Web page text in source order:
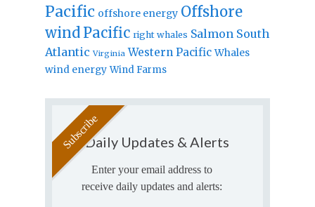
Pacific offshore energy Offshore
windPacific right whales Salmon South
Atlantic Virginia Western Pacific Whales
wind energy Wind Farms
Daily Updates & Alerts
Enter your email address to
receive daily updates and alerts: